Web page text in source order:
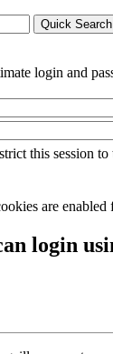
login and
this session
are
login